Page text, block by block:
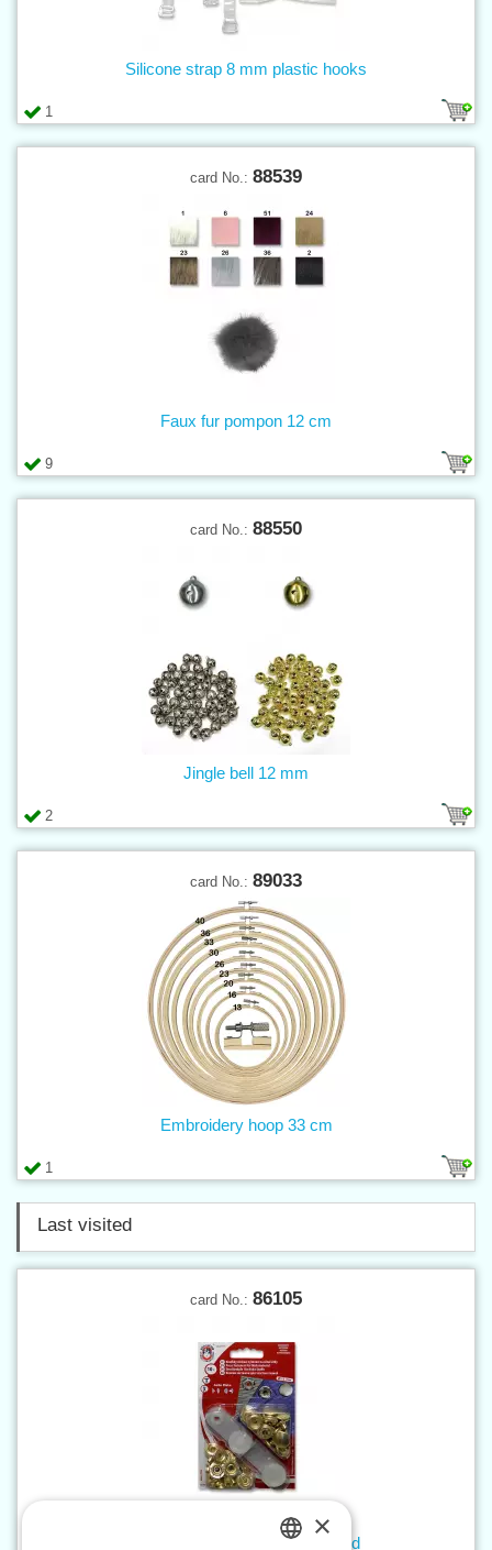
1
Silicone strap 8 mm plastic hooks
card No.: 88539
9
Faux fur pompon 12 cm
card No.: 88550
2
Jingle bell 12 mm
card No.: 89033
1
Embroidery hoop 33 cm
Last visited
card No.: 86105
Press buttons AM6 brass - card
×